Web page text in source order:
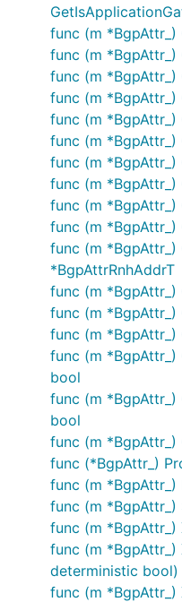
func (m *BgpAttr_)
func (m *BgpAttr_)
func (m *BgpAttr_)
func (m *BgpAttr_)
func (m *BgpAttr_)
func (m
func (m *BgpAttr_)
func (m *BgpAttr_)
func (m *BgpAttr_)
func (m *BgpAttr_)
func (m *BgpAttr_)
*BgpAttrRnhAddrT
func (m *BgpAttr_)
func (m *BgpAttr_)
func (m *BgpAttr_)
func (m *BgpAttr_)
bool
func (m *BgpAttr_)
bool
func (m
func (*BgpAttr_)
func (m *BgpAttr_)
func (m
func (m *BgpAttr_)
func (m *BgpAttr_)
deterministic
func (m *BgpAttr_)